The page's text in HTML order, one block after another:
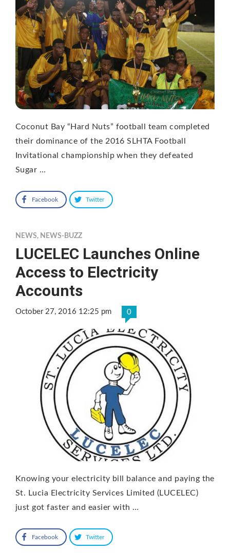
Coconut Bay “Hard Nuts” football team completed
their dominance of the 2016 SLHTA Football
Invitational championship when they defeated
Sugar …
Facebook Twitter
NEWS, NEWS-BUZZ
LUCELEC Launches Online
Access to Electricity
Accounts
October 27, 2016 12:25 pm 0
Knowing your electricity bill balance and paying the
St. Lucia Electricity Services Limited (LUCELEC)
just got faster and easier with …
Facebook Twitter